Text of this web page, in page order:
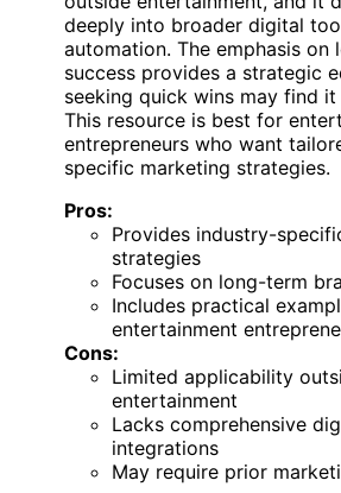
deeply into broader digital
automation. The emphasis on
success provides a strategic
seeking quick wins may find
This resource is best for
entrepreneurs who want
specific marketing strategies.
Pros:
Provides industry-
strategies
Focuses on long-term
Includes practical
entertainment
Cons:
Limited applicability
entertainment
Lacks comprehensive
integrations
May require prior